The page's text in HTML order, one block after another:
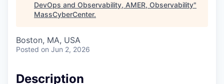
DevOps and Observability, AMER, Observability"
MassCyberCenter.
Boston, MA, USA
Posted on Jun 2, 2026
Description